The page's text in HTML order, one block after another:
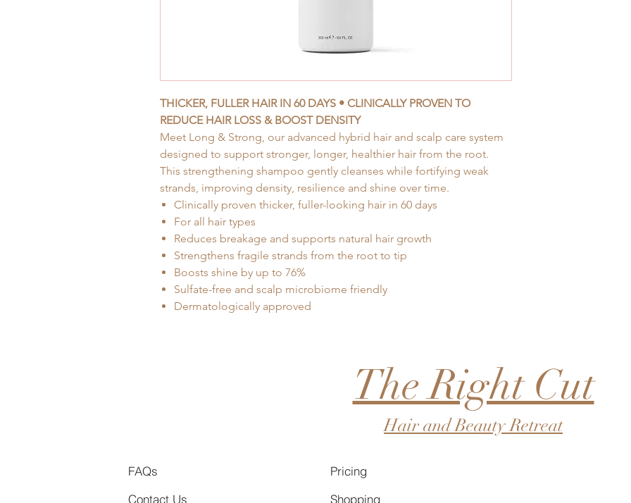
THICKER, FULLER HAIR IN 60 DAYS • CLINICALLY PROVEN TO
REDUCE HAIR LOSS & BOOST DENSITY
Meet Long & Strong, our advanced hybrid hair and scalp care system
designed to support stronger, longer, healthier hair from the root.
This strengthening shampoo gently cleanses while fortifying weak
strands, improving density, resilience and shine over time.
Clinically proven thicker, fuller-looking hair in 60 days
For all hair types
Reduces breakage and supports natural hair growth
Strengthens fragile strands from the root to tip
Boosts shine by up to 76%
Sulfate-free and scalp microbiome friendly
Dermatologically approved
The Right Cut
Hair and Beauty Retreat
FAQs
Contact Us
Pricing
Shopping